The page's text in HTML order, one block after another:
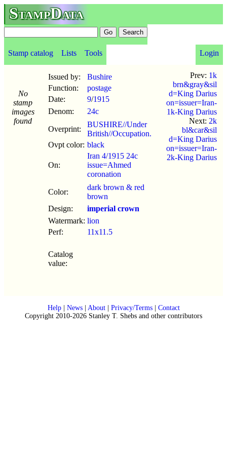
StampData
Stamp catalog Lists Tools Login
No
stamp
images
found
Issued by:
Bushire
Function:
postage
Date:
9/1915
Denom:
24c
Overprint:
BUSHIRE//Under
British//Occupation.
Ovpt color: black
On:
Iran 4/1915 24c
issue=Ahmed
coronation
Color:
dark brown & red
brown
Design:
imperial crown
Watermark: lion
Perf:
11x11.5
Catalog
value:
Prev: 1k
brn&gray&sil
d=King Darius
on=issuer=Iran-
1k-King Darius
Next: 2k
bl&car&sil
d=King Darius
on=issuer=Iran-
2k-King Darius
Help| News| About| Privacy/Terms| Contact
Copyright 2010-2026 Stanley T. Shebs and other contributors